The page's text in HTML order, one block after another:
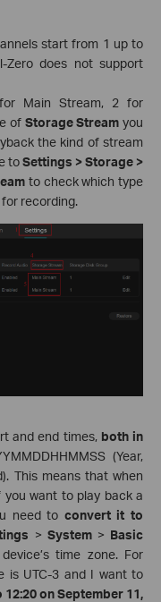
start from 1 up to
Zero does not support
Main Stream, 2 for
of Storage Stream you
the kind of stream
toSettings > Storage >
to check which type
recording.
and end times, both in
(Year,
This means that when
want to play back a
need to convert it to
> System> Basic
time zone. For
is UTC-3 and I want to
12:20 on September 11,